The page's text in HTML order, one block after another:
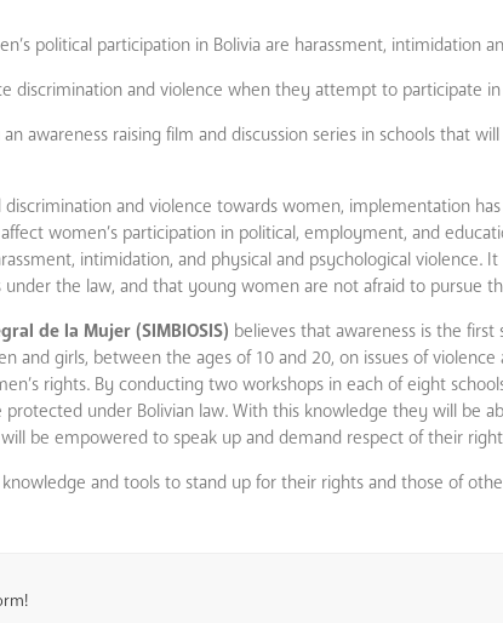
political participation in Bolivia are harassment, intimidation
discrimination and violence when they attempt to participate
an awareness raising film and discussion series in schools that
and violence towards women, implementation
women’s participation in political, employment, and
intimidation, and physical and psychological violence.
the law, and that young women are not afraid to pursue
de la Mujer (SIMBIOSIS) believes that awareness is the
and girls, between the ages of 10 and 20, on issues of
rights. By conducting two workshops in each of eight
under Bolivian law. With this knowledge they will be
be empowered to speak up and demand respect of their
and tools to stand up for their rights and those of